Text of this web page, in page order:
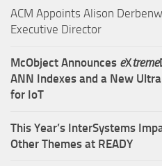
ACM Appoints Alison
Executive Director
McObject Announces eXtreme
ANN Indexes and a New
for IoT
This Year’s InterSystems
Other Themes at READY